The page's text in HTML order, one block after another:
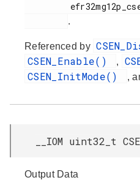
.
Referenced by
CSEN_Enable() ,
CSEN_InitMode() ,
__IOM uint32_t
Output Data